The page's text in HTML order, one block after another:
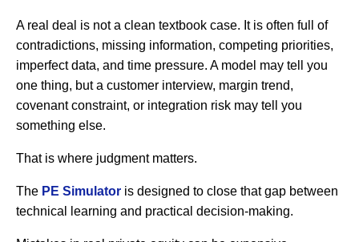
A real deal is not a clean textbook case. It is often full of
contradictions, missing information, competing priorities,
imperfect data, and time pressure. A model may tell you
one thing, but a customer interview, margin trend,
covenant constraint, or integration risk may tell you
something else.
That is where judgment matters.
The PE Simulator is designed to close that gap between
technical learning and practical decision-making.